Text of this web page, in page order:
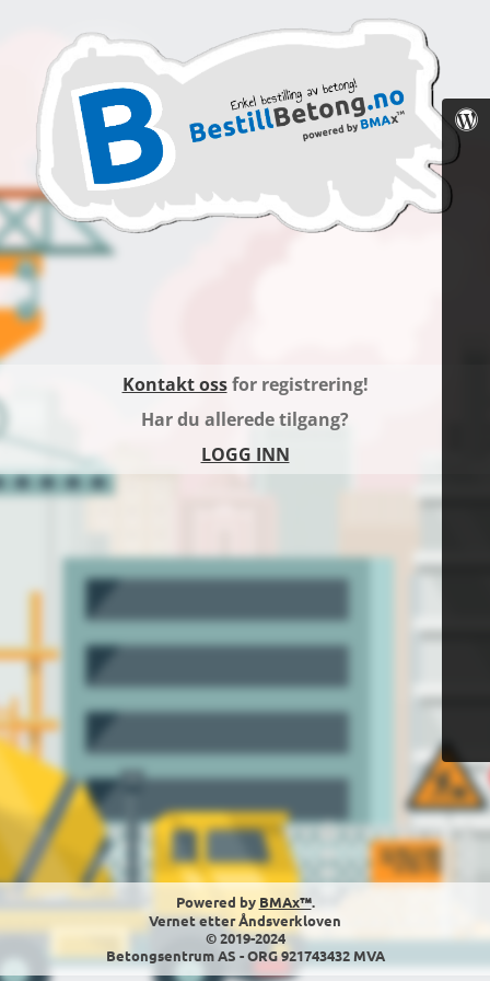
Kontakt ossfor registrering!
Har du allerede tilgang?
LOGG INN
Powered by BMAx™.
Vernet etter Åndsverkloven
© 2019-2024
Betongsentrum AS - ORG 921743432 MVA